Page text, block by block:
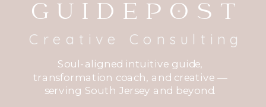
Soul-aligned intuitive guide,
transformation coach, and creative —
serving South Jersey and beyond.
GUIDEPOST
Creative Consulting